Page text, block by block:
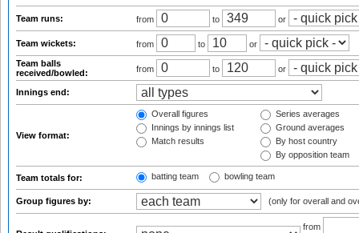
Team runs: from to or
Team wickets: from to
or
Team balls
received/bowled:
from to or
Innings end:
View format:
Overall figures
Innings by innings list
Match results
Series averages
Ground averages
By host country
By opposition team
Team totals for: batting team bowling team
Group figures by: (only for overall and
from